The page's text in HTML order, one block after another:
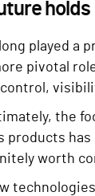
holds
played a
pivotal
the
products
worth